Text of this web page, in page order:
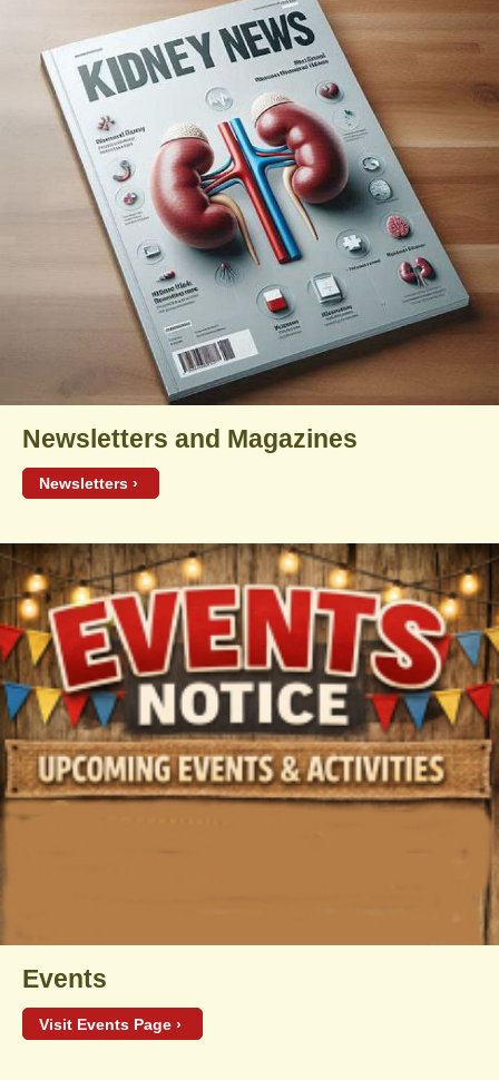
Newsletters and Magazines
Newsletters
Events
Visit Events Page